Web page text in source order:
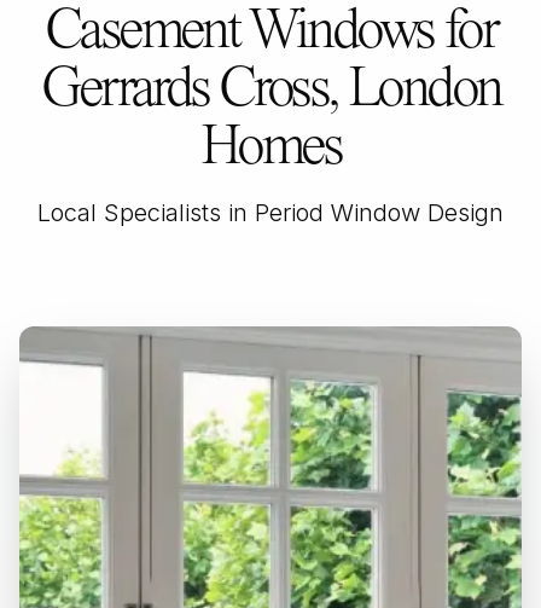
Casement Windows for
Gerrards Cross, London
Homes
Local Specialists in Period Window Design